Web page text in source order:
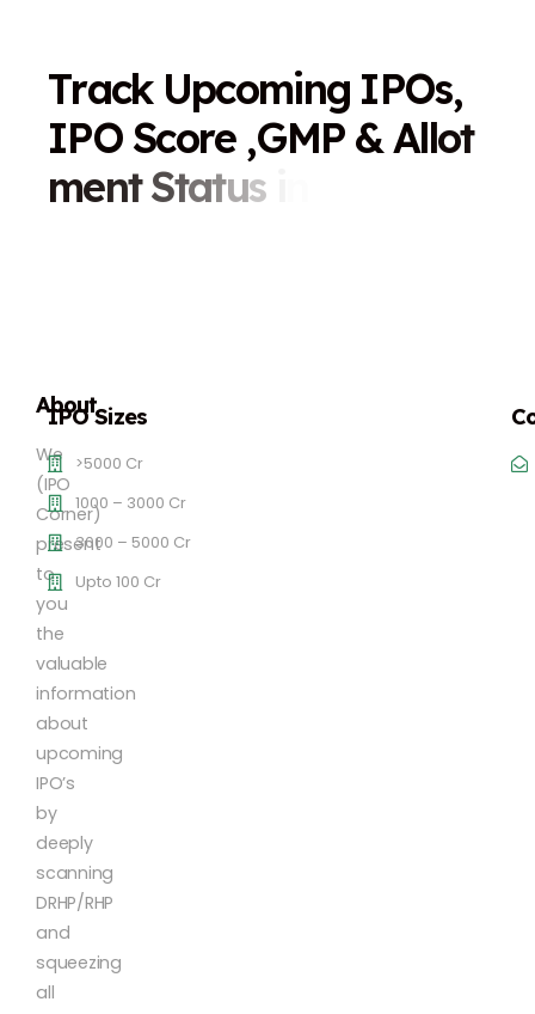
Track Upcoming IPOs,
IPO Score ,GMP &Allot
ment Status
About
We
(IPO
Corner)
present
to
you
the
valuable
information
about
upcoming
IPO’s
by
deeply
scanning
DRHP/RHP
and
squeezing
all
IPO Sizes
>5000 Cr
1000 – 3000 Cr
3000 – 5000 Cr
Upto 100 Cr